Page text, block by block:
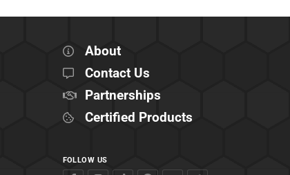
About
Contact Us
Partnerships
Certified Products
FOLLOW US